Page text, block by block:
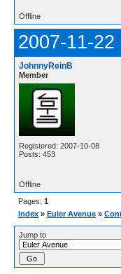
Offline
2007-11-22
JohnnyReinB
Member
Registered: 2007-10-08
Posts: 453
Offline
Pages: 1
Index » Euler Avenue »
Jump to